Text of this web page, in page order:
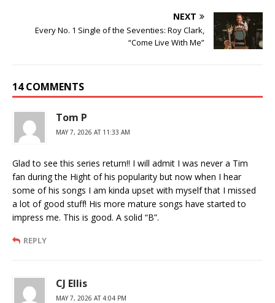
NEXT
Every No. 1 Single of the Seventies: Roy Clark,
“Come Live With Me”
14 COMMENTS
Tom P
MAY 7, 2026 AT 11:33 AM
Glad to see this series return!! I will admit I was never a Tim
fan during the Hight of his popularity but now when I hear
some of his songs I am kinda upset with myself that I missed
a lot of good stuff! His more mature songs have started to
impress me. This is good. A solid “B”.
REPLY
CJ Ellis
MAY 7, 2026 AT 4:04 PM